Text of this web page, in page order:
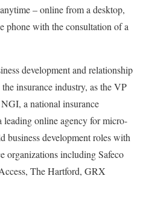
– online from a desktop,
phone with the consultation of a
development and relationship
insurance industry, as the VP
a national insurance
online agency for micro-
business development roles with
organizations including Safeco
The Hartford, GRX